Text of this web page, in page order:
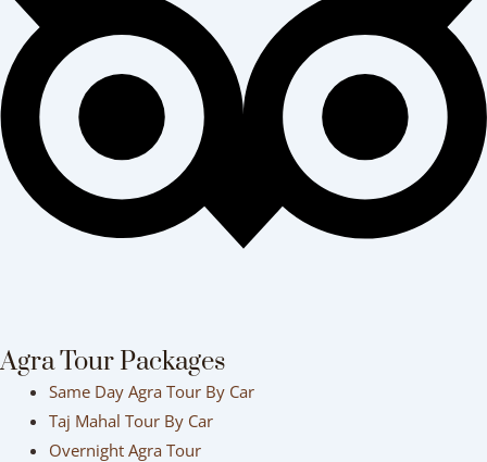
Agra Tour Packages
Same Day Agra Tour By Car
Taj Mahal Tour By Car
Overnight Agra Tour